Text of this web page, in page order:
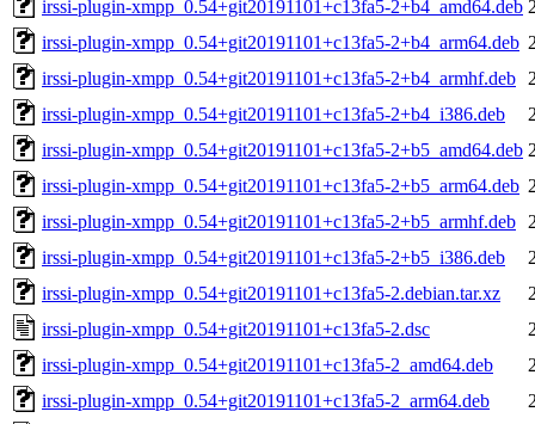
irssi-plugin-xmpp_0.54+git20191101+c13fa5-2+b4_amd64.deb
irssi-plugin-xmpp_0.54+git20191101+c13fa5-2+b4_arm64.deb
irssi-plugin-xmpp_0.54+git20191101+c13fa5-2+b4_armhf.deb
irssi-plugin-xmpp_0.54+git20191101+c13fa5-2+b4_i386.deb
irssi-plugin-xmpp_0.54+git20191101+c13fa5-2+b5_amd64.deb
irssi-plugin-xmpp_0.54+git20191101+c13fa5-2+b5_arm64.deb
irssi-plugin-xmpp_0.54+git20191101+c13fa5-2+b5_armhf.deb
irssi-plugin-xmpp_0.54+git20191101+c13fa5-2+b5_i386.deb
irssi-plugin-xmpp_0.54+git20191101+c13fa5-2.debian.tar.xz
irssi-plugin-xmpp_0.54+git20191101+c13fa5-2.dsc
irssi-plugin-xmpp_0.54+git20191101+c13fa5-2_amd64.deb
irssi-plugin-xmpp_0.54+git20191101+c13fa5-2_arm64.deb